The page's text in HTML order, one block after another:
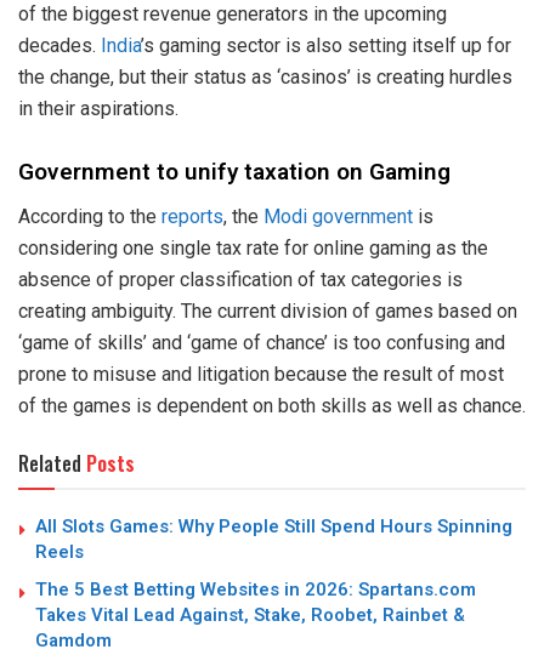
of the biggest revenue generators in the upcoming
decades. India’s gaming sector is also setting itself up for
the change, but their status as ‘casinos’ is creating hurdles
in their aspirations.
Government to unify taxation on Gaming
According to the reports, the Modi government is
considering one single tax rate for online gaming as the
absence of proper classification of tax categories is
creating ambiguity. The current division of games based on
‘game of skills’ and ‘game of chance’ is too confusing and
prone to misuse and litigation because the result of most
of the games is dependent on both skills as well as chance.
Related Posts
All Slots Games: Why People Still Spend Hours Spinning
Reels
The 5 Best Betting Websites in 2026: Spartans.com
Takes Vital Lead Against, Stake, Roobet, Rainbet &
Gamdom